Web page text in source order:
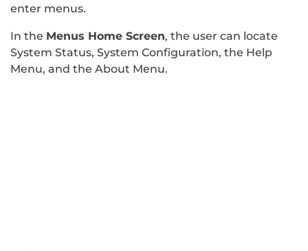
enter menus.
In the Menus Home Screen, the user can locate
System Status, System Configuration, the Help
Menu, and the About Menu.